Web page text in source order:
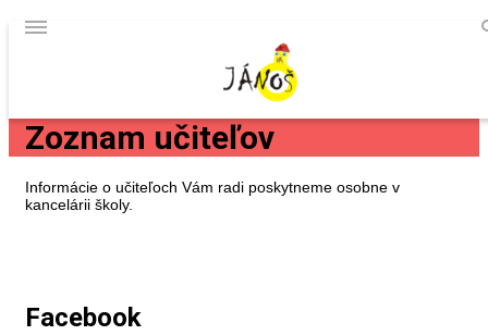
Zoznam učiteľov
Informácie o učiteľoch Vám radi poskytneme osobne v
kancelárii školy.
Facebook